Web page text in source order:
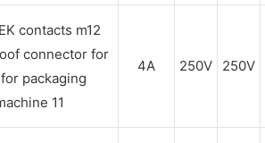
4A 250V 250V